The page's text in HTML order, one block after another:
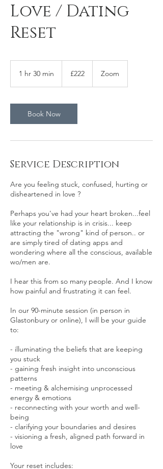
Love / Dating
Reset
1 hr 30 min
0
m
i
pounds
£222 Zoom
Book Now
Service Description
Are you feeling stuck, confused, hurting or
disheartened in love ?
Perhaps you've had your heart broken...feel
like your relationship is in crisis... keep
attracting the "wrong" kind of person.. or
are simply tired of dating apps and
wondering where all the conscious, available
wo/men are.
I hear this from so many people. And I know
how painful and frustrating it can feel.
In our 90-minute session (in person in
Glastonbury or online), I will be your guide
to:
- illuminating the beliefs that are keeping
you stuck
- gaining fresh insight into unconscious
patterns
- meeting & alchemising unprocessed
energy & emotions
- reconnecting with your worth and well-
being
- clarifying your boundaries and desires
- visioning a fresh, aligned path forward in
love
Your reset includes: